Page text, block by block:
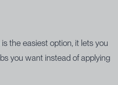
is the easiest option, it lets you
you want instead of applying